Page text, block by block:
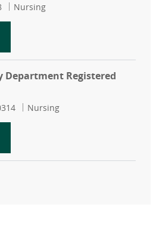
Category
Nursing
Nurse-Outpatient
Department Registered
Category
Nursing
RN - Emergency Department